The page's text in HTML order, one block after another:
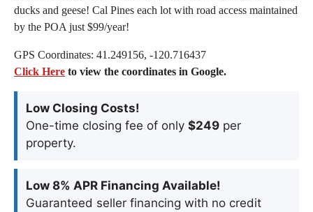
ducks and geese! Cal Pines each lot with road access maintained
by the POA just $99/year!
GPS Coordinates: 41.249156, -120.716437
Click Here to view the coordinates in Google.
Low Closing Costs!
One-time closing fee of only $249 per
property.
Low 8% APR Financing Available!
Guaranteed seller financing with no credit